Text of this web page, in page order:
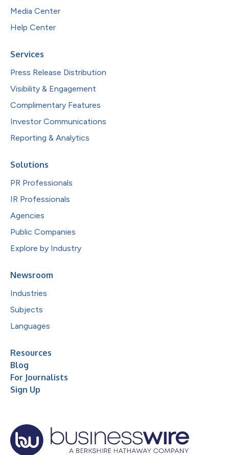
Media Center
Help Center
Services
Press Release Distribution
Visibility & Engagement
Complimentary Features
Investor Communications
Reporting & Analytics
Solutions
PR Professionals
IR Professionals
Agencies
Public Companies
Explore by Industry
Newsroom
Industries
Subjects
Languages
Resources
Blog
For Journalists
Sign Up